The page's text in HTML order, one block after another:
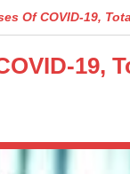
Of COVID-19,
19,